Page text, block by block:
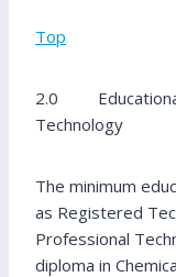
Top
2.0 Educational
Technology
The minimum
as Registered
Professional
diploma in